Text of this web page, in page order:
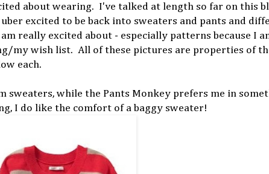
about wearing. I've talked at length so far on this
excited to be back into sweaters and pants and
really excited about - especially patterns because I
my wish list. All of these pictures are properties of
each.
sweaters, while the Pants Monkey prefers me in
I do like the comfort of a baggy sweater!